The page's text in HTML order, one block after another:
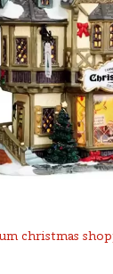
christmas